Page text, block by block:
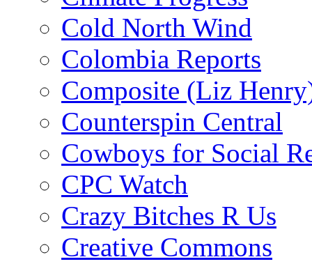
Cold North Wind
Colombia Reports
Composite (Liz
Counterspin Central
Cowboys for Social
CPC Watch
Crazy Bitches R Us
Creative Commons